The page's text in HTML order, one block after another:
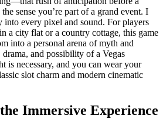
sense you’re part of a grand event. I
into every pixel and sound. For players
a city flat or a country cottage, this game
into a personal arena of myth and
and possibility of a Vegas
is necessary, and you can wear your
slot charm and modern cinematic
Immersive Experience